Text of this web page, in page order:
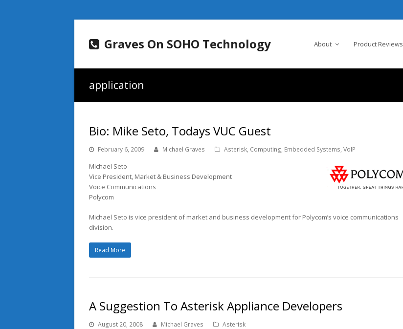
Graves On SOHO Technology About Product Reviews
application
Bio: Mike Seto, Todays VUC Guest
February 6, 2009 Michael Graves Asterisk, Computing, Embedded Systems, VoIP
Michael Seto
Vice President, Market & Business Development
Voice Communications
Polycom
Michael Seto is vice president of market and business development for Polycom’s voice communications
division.
Read More
A Suggestion To Asterisk Appliance Developers
August 20, 2008 Michael Graves Asterisk